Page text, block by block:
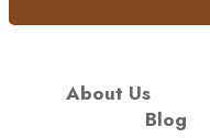
About Us
Blog